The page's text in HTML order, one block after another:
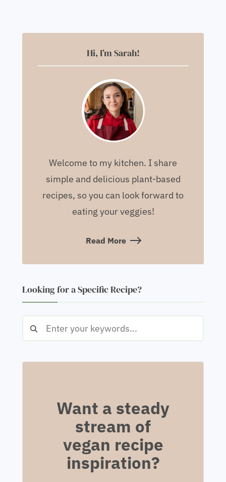
Hi, I’m Sarah!
Welcome to my kitchen. I share
simple and delicious plant-based
recipes, so you can look forward to
eating your veggies!
Read More
Looking for a Specific Recipe?
Want a steady
stream of
vegan recipe
inspiration?